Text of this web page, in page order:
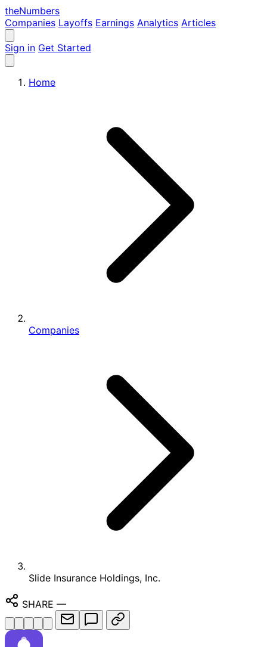
theNumbers
Companies Layoffs Earnings Analytics Articles
Sign in Get Started
Home
Companies
Slide Insurance Holdings, Inc.
SHARE —